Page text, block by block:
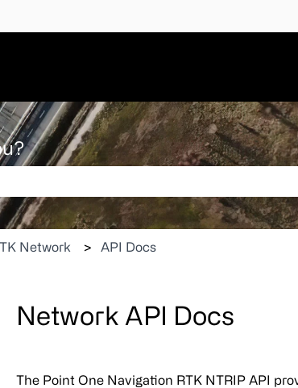
search field is empty.
Network API Docs
Network API Docs
The Point One Navigation RTK NTRIP API